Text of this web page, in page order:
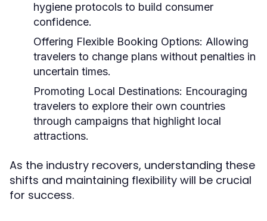
hygiene protocols to build consumer
confidence.
Offering Flexible Booking Options: Allowing
travelers to change plans without penalties in
uncertain times.
Promoting Local Destinations: Encouraging
travelers to explore their own countries
through campaigns that highlight local
attractions.
As the industry recovers, understanding these
shifts and maintaining flexibility will be crucial
for success.